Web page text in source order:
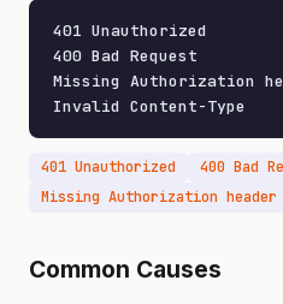
401 Unauthorized
400 Bad Request
Missing Authorization
Invalid Content-Type
401 Unauthorized
400 Bad
Missing Authorization header
Common Causes